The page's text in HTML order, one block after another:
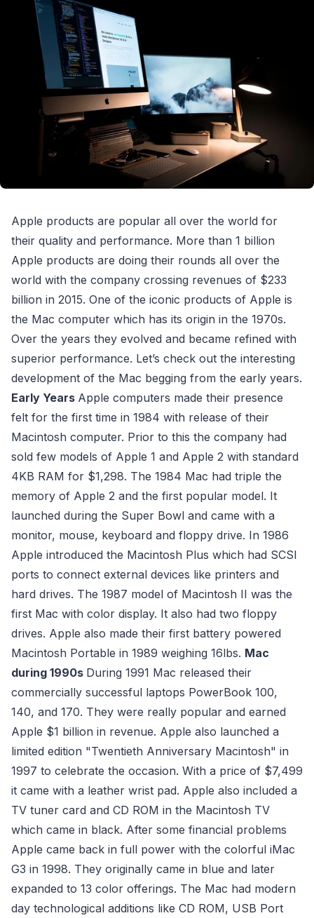
Apple products are popular all over the world for
their quality and performance. More than 1 billion
Apple products are doing their rounds all over the
world with the company crossing revenues of $233
billion in 2015. One of the iconic products of Apple is
the Mac computer which has its origin in the 1970s.
Over the years they evolved and became refined with
superior performance. Let’s check out the interesting
development of the Mac begging from the early years.
Early Years Apple computers made their presence
felt for the first time in 1984 with release of their
Macintosh computer. Prior to this the company had
sold few models of Apple 1 and Apple 2 with standard
4KB RAM for $1,298. The 1984 Mac had triple the
memory of Apple 2 and the first popular model. It
launched during the Super Bowl and came with a
monitor, mouse, keyboard and floppy drive. In 1986
Apple introduced the Macintosh Plus which had SCSI
ports to connect external devices like printers and
hard drives. The 1987 model of Macintosh II was the
first Mac with color display. It also had two floppy
drives. Apple also made their first battery powered
Macintosh Portable in 1989 weighing 16lbs. Mac
during 1990s During 1991 Mac released their
commercially successful laptops PowerBook 100,
140, and 170. They were really popular and earned
Apple $1 billion in revenue. Apple also launched a
limited edition "Twentieth Anniversary Macintosh" in
1997 to celebrate the occasion. With a price of $7,499
it came with a leather wrist pad. Apple also included a
TV tuner card and CD ROM in the Macintosh TV
which came in black. After some financial problems
Apple came back in full power with the colorful iMac
G3 in 1998. They originally came in blue and later
expanded to 13 color offerings. The Mac had modern
day technological additions like CD ROM, USB Port